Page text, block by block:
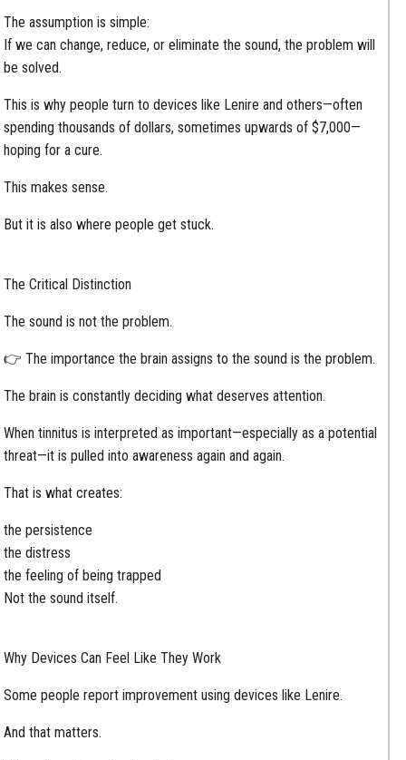
The assumption is simple:
If we can change, reduce, or eliminate the sound, the problem will
be solved.
This is why people turn to devices like Lenire and others—often
spending thousands of dollars, sometimes upwards of $7,000—
hoping for a cure.
This makes sense.
But it is also where people get stuck.
The Critical Distinction
The sound is not the problem.
👉 The importance the brain assigns to the sound is the problem.
The brain is constantly deciding what deserves attention.
When tinnitus is interpreted as important—especially as a potential
threat—it is pulled into awareness again and again.
That is what creates:
the persistence
the distress
the feeling of being trapped
Not the sound itself.
Why Devices Can Feel Like They Work
Some people report improvement using devices like Lenire.
And that matters.